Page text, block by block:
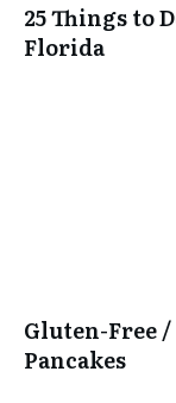
25 Things to
Florida
Gluten-Free
Pancakes